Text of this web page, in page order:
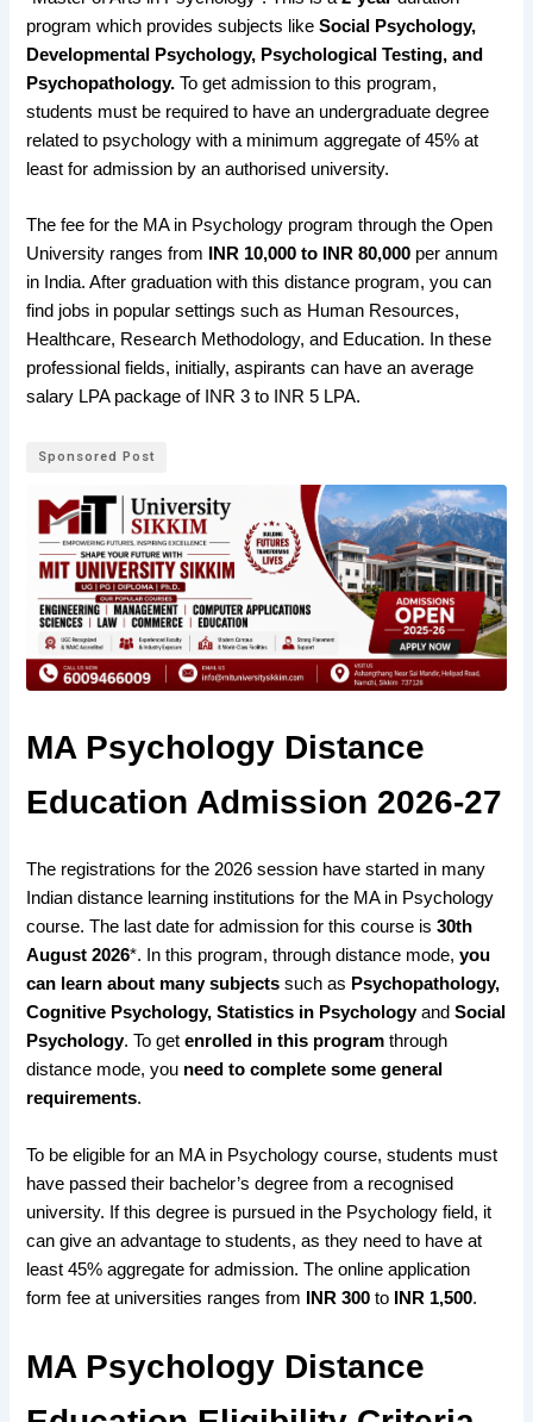
program which provides subjects likeSocial Psychology,
Developmental Psychology, Psychological Testing, and
Psychopathology. To get admission to this program,
students must be required to have an undergraduate degree
related to psychology with a minimum aggregate of 45% at
least for admission by an authorised university.
The fee for the MA in Psychology program through the Open
University ranges from
INR 10,000 to INR 80,000 per annum
in India. After graduation with this distance program, you can
find jobs in popular settings such as Human Resources,
Healthcare, Research Methodology, and Education. In these
professional fields, initially, aspirants can have an average
salary LPA package of INR 3 to INR 5 LPA.
Sponsored Post
MA Psychology Distance
Education Admission 2026-27
The registrations for the 2026 session have started in many
Indiandistance learning institutions for the MA in Psychology
course. The last date for admission for this course is30th
August 2026*. In this program, through distance mode,you
can learn about many subjects such as Psychopathology,
Cognitive Psychology, Statistics in PsychologyandSocial
Psychology. To getenrolled in this program through
distance mode, you need to complete some general
requirements.
To be eligible for an MA in Psychology course, students must
have passed their bachelor’s degree from a recognised
university. If thisdegree is pursued in the Psychology field, it
cangive an advantage to students, as they need to have at
least 45% aggregatefor admission. Theonline application
form feeat universities ranges from INR 300to INR 1,500.
MA Psychology Distance